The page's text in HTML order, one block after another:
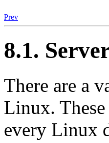
Prev
8.1.
There are a
Linux.
every Linux